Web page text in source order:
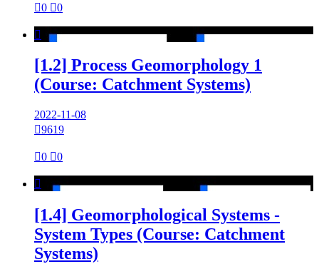
0 0

[1.2] Process Geomorphology 1
(Course: Catchment Systems)
2022-11-08
9619
0 0

[1.4] Geomorphological Systems -
System Types (Course: Catchment
Systems)